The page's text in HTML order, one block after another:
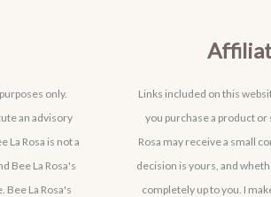
only.
an advisory
La Rosa is not a
Bee La Rosa's
La Rosa's
Links included on this
you purchase a product
Rosa may receive a small
decision is yours, and
completely up to you. I